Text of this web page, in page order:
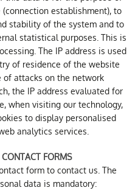
establishment), to
stability of the system and to
statistical purposes. This is
The IP address is used
of residence of the website
of attacks on the network
the IP address evaluated for
when visiting our technology,
to display personalised
analytics services.
FORMS
form to contact us. The
data is mandatory: